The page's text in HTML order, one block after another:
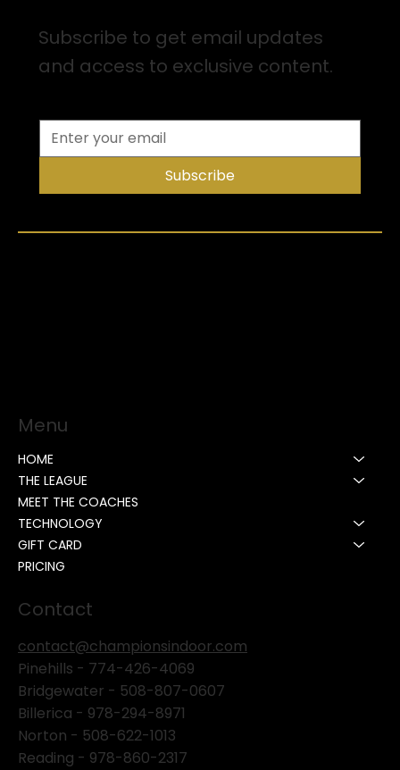
Subscribe to get email updates
and access to exclusive content.
Subscribe
Menu
HOME
THE LEAGUE
MEET THE COACHES
TECHNOLOGY
GIFT CARD
PRICING
Contact
contact@championsindoor.com
Pinehills - 774-426-4069
Bridgewater - 508-807-0607
Billerica - 978-294-8971
Norton - 508-622-1013
Reading - 978-860-2317